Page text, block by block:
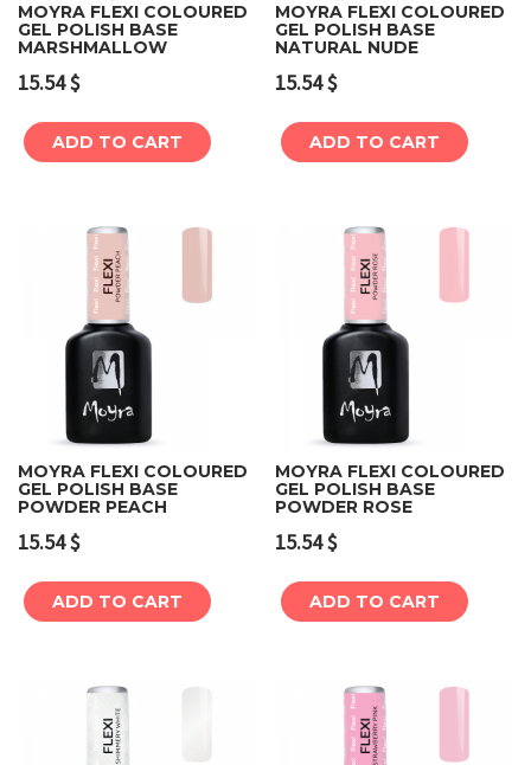
MOYRA FLEXI COLOURED
GEL POLISH BASE
MARSHMALLOW
15.54$
ADD TO CART
MOYRA FLEXI COLOURED
GEL POLISH BASE
NATURAL NUDE
15.54$
ADD TO CART
MOYRA FLEXI COLOURED
GEL POLISH BASE
POWDER PEACH
15.54$
ADD TO CART
MOYRA FLEXI COLOURED
GEL POLISH BASE
POWDER ROSE
15.54$
ADD TO CART